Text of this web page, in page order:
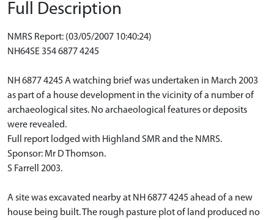
Full Description
NMRS Report: (03/05/2007 10:40:24)
NH64SE 354 6877 4245
NH 6877 4245 A watching brief was undertaken in March 2003
as part of a house development in the vicinity of a number of
archaeological sites. No archaeological features or deposits
were revealed.
Full report lodged with Highland SMR and the NMRS.
Sponsor: Mr D Thomson.
S Farrell 2003.
A site was excavated nearby at NH 6877 4245 ahead of a new
house being built. The rough pasture plot of land produced no